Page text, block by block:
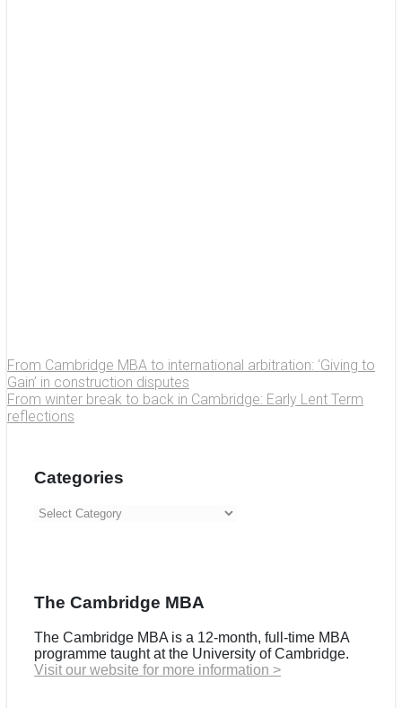
From Cambridge MBA to international arbitration: ‘Giving to
Gain’ in construction disputes
From winter break to back in Cambridge: Early Lent Term
reflections
Categories
Categories
The Cambridge MBA
The Cambridge MBA is a 12-month, full-time MBA
programme taught at the University of Cambridge.
Visit our website for more information >